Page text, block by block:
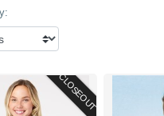
CLOSEOUT